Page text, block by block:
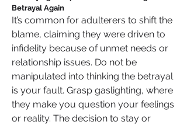
Betrayal Again
It’s common for adulterers to shift the
blame, claiming they were driven to
infidelity because of unmet needs or
relationship issues. Do not be
manipulated into thinking the betrayal
is your fault. Grasp gaslighting, where
they make you question your feelings
or reality. The decision to stay or